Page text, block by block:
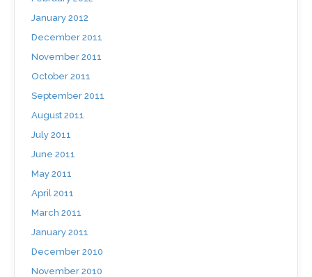
January 2012
December 2011
November 2011
October 2011
September 2011
August 2011
July 2011
June 2011
May 2011
April 2011
March 2011
January 2011
December 2010
November 2010